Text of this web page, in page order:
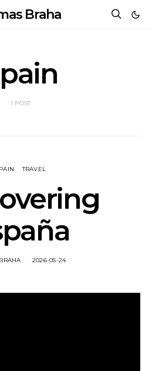
Braha
1 POST
TRAVEL
2026-05-24